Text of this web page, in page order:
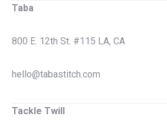
Taba
800 E. 12th St. #115 LA, CA
hello@tabastitch.com
Tackle Twill